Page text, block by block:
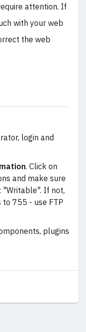
attention. If
with your web
the web
login and
. Click on
and make sure
If not,
755 - use FTP
plugins